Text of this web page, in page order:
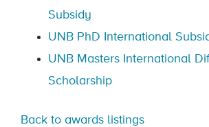
Subsidy
UNB PhD International
UNB Masters International
Scholarship
Back to awards listings